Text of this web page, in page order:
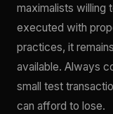
maximalists willing
executed with
practices, it
available. Always
small test
can afford to lose.